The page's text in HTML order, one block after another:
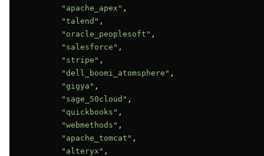
"apache_apex" ,
"talend" ,
"oracle_peoplesoft" ,
"salesforce" ,
"stripe" ,
"dell_boomi_atomsphere" ,
"gigya" ,
"sage_50cloud" ,
"quickbooks" ,
"webmethods" ,
"apache_tomcat" ,
"alteryx" ,